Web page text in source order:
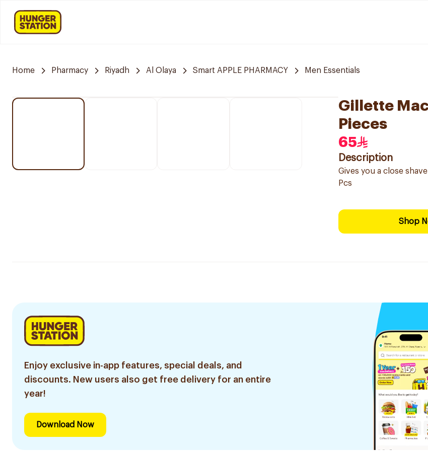
Home Pharmacy Riyadh Al Olaya Smart APPLE PHARMACY Men Essentials
Gillette
Pieces
65
Description
Gives you a close
Pcs
Shop
Enjoy exclusive in-app features, special deals, and
discounts. New users also get free delivery for an entire
year!
Download Now